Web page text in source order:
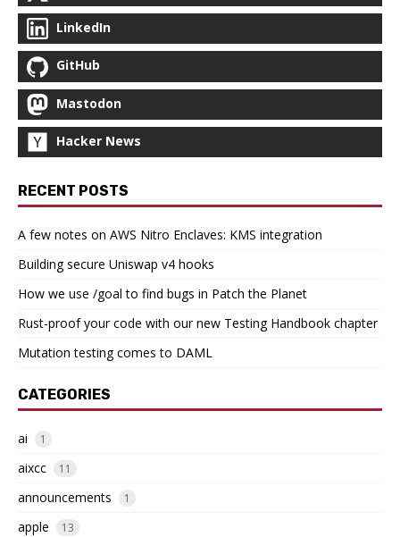
LinkedIn
GitHub
Mastodon
Hacker News
RECENT POSTS
A few notes on AWS Nitro Enclaves: KMS integration
Building secure Uniswap v4 hooks
How we use /goal to find bugs in Patch the Planet
Rust-proof your code with our new Testing Handbook chapter
Mutation testing comes to DAML
CATEGORIES
ai 1
aixcc 11
announcements 1
apple 13